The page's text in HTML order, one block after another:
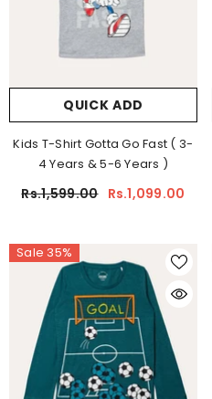
QUICK ADD
Kids T-Shirt Gotta Go Fast ( 3-
4 Years & 5-6 Years )
Rs.1,599.00 Rs.1,099.00
Sale 35%